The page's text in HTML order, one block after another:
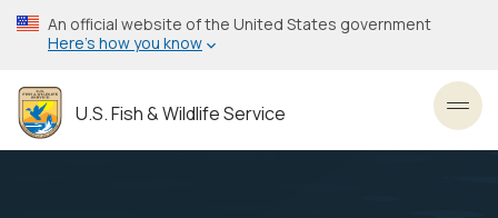
Skip
to
content
An official website of the United States government
Here’s how you know
U.S. Fish & Wildlife Service